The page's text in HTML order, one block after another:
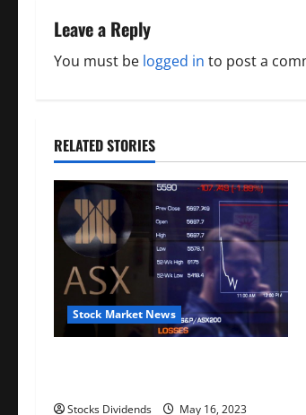
n
a
i
g
a
t
Leave a Reply
You must be logged in to post a
RELATED STORIES
Stock Market News
Stocks Dividends May 16, 2023